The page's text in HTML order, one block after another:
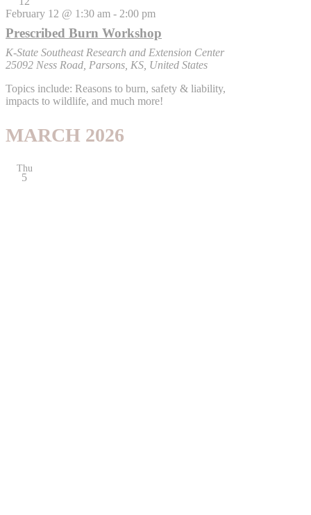
February 12 @ 1:30 am - 2:00 pm
Prescribed Burn Workshop
K-State Southeast Research and Extension Center
25092 Ness Road, Parsons, KS, United States
Topics include: Reasons to burn, safety & liability,
impacts to wildlife, and much more!
MARCH 2026
Thu
5